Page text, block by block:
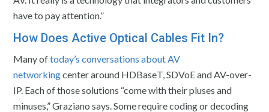
have to pay attention.”
How Does Active Optical Cables Fit In?
Many oftoday’s conversations about AV
networkingcenter around HDBaseT, SDVoE and AV-over-
IP. Each of those solutions “come with their pluses and
minuses,” Graziano says. Some require coding or decoding